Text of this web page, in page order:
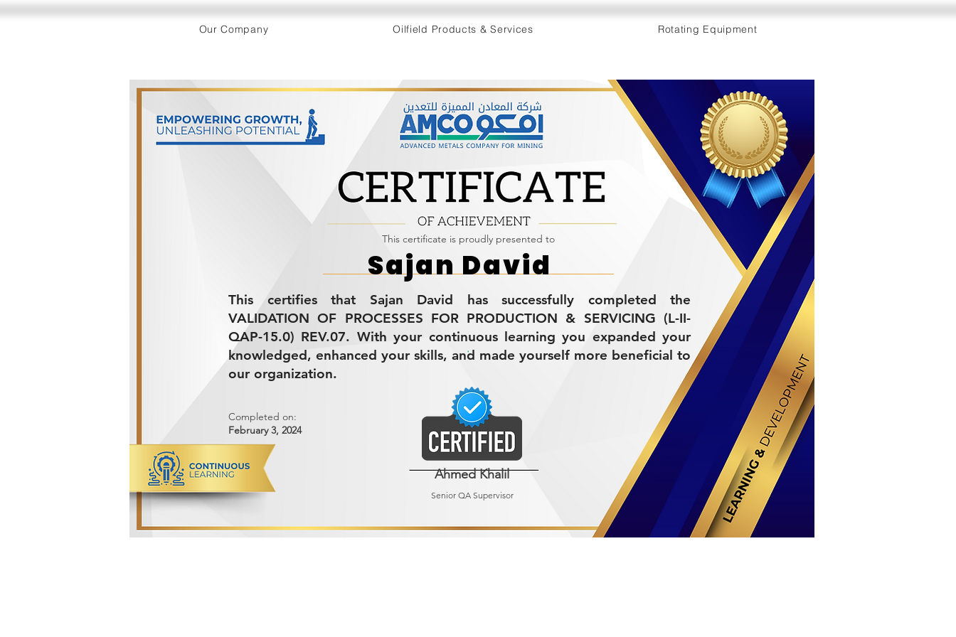
Our Company Oilfield Products & Services Rotating Equipment
This certificate is proudly presented to
This certifies that Sajan David has successfully completed the
VALIDATION OF PROCESSES FOR PRODUCTION & SERVICING (L-II-
QAP-15.0) REV.07. With your continuous learning you expanded your
knowledged, enhanced your skills, and made yourself more beneficial to
our organization.
Completed on:
February 3, 2024
Sajan David
Ahmed Khalil
Senior QA Supervisor